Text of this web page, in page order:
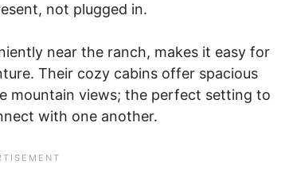
not plugged in.
near the ranch, makes it easy for
Their cozy cabins offer spacious
mountain views; the perfect setting to
with one another.